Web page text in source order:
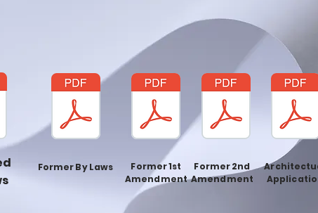
current HOA
Former By Laws
Former 1st
Amendment
Former 2nd
Amendment